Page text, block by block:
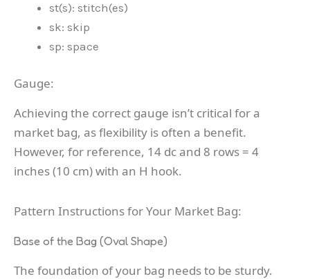
st(s): stitch(es)
sk: skip
sp: space
Gauge:
Achieving the correct gauge isn’t critical for a
market bag, as flexibility is often a benefit.
However, for reference, 14 dc and 8 rows = 4
inches (10 cm) with an H hook.
Pattern Instructions for Your Market Bag:
Base of the Bag (Oval Shape)
The foundation of your bag needs to be sturdy.